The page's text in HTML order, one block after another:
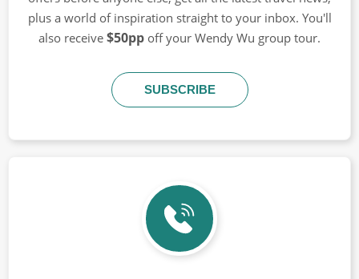
plus a world of inspiration straight to your inbox. You'll
also receive $50pp off your Wendy Wu group tour.
SUBSCRIBE